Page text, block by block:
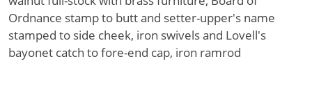
Ordnance stamp to butt and setter-upper's name
stamped to side cheek, iron swivels and Lovell's
bayonet catch to fore-end cap, iron ramrod